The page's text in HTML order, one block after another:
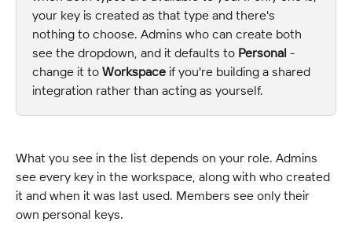
your key is created as that type and there's
nothing to choose. Admins who can create both
see the dropdown, and it defaults to Personal -
change it to Workspace if you're building a shared
integration rather than acting as yourself.
What you see in the list depends on your role. Admins
see every key in the workspace, along with who created
it and when it was last used. Members see only their
own personal keys.